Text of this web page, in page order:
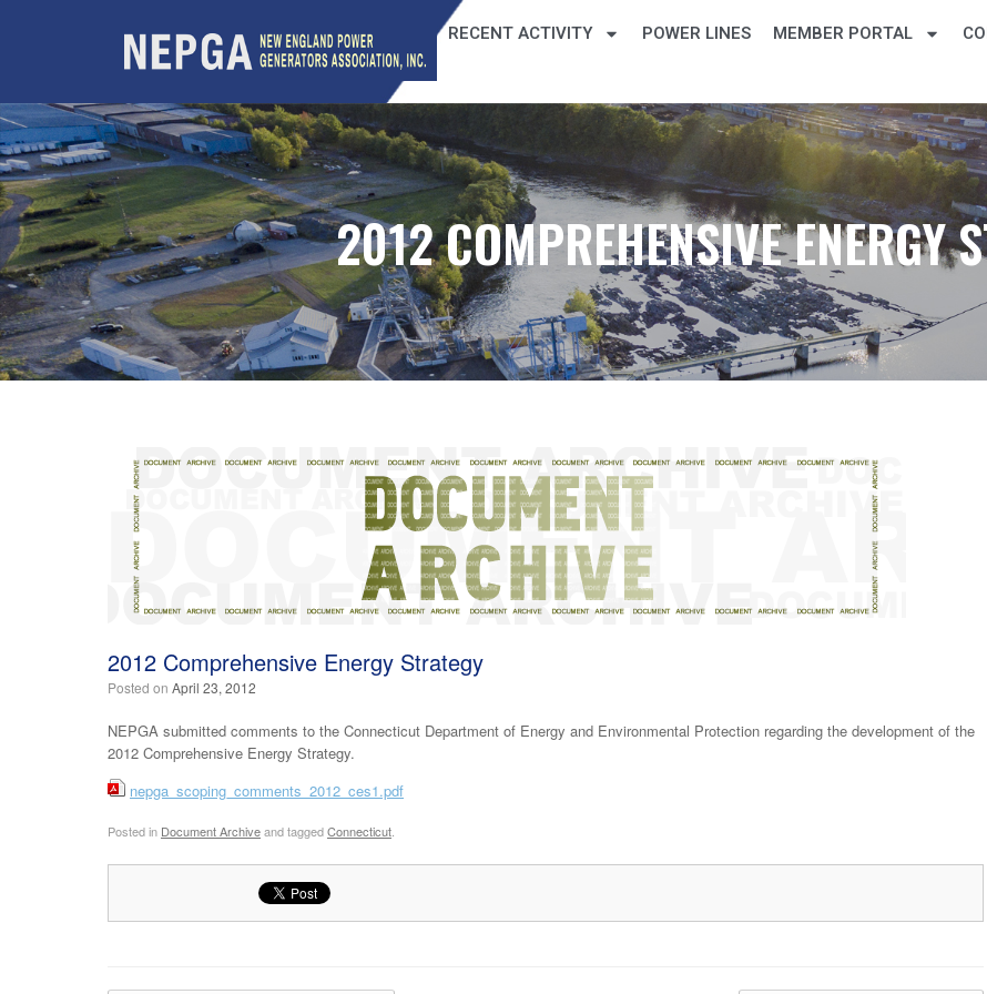
RECENT ACTIVITY POWER LINES MEMBER PORTAL
2012 COMPREHENSIVE ENERGY
2012 Comprehensive Energy Strategy
Posted on April 23, 2012
NEPGA submitted comments to the Connecticut Department of Energy and Environmental Protection regarding the development of the
2012 Comprehensive Energy Strategy.
nepga_scoping_comments_2012_ces1.pdf
Posted in Document Archiveand taggedConnecticut